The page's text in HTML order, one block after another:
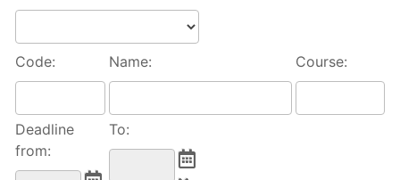
Code: Name: Course:
Deadline
from:
To: